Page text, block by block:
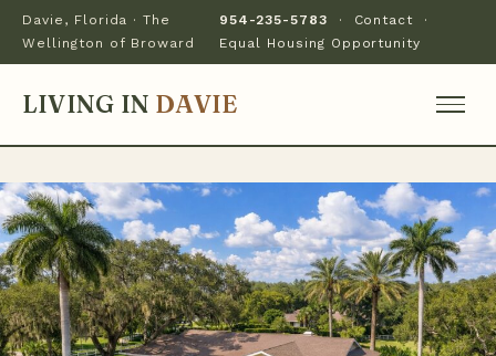
Davie, Florida · The
Wellington of Broward
954-235-5783 · Contact ·
Equal Housing Opportunity
LIVING IN DAVIE